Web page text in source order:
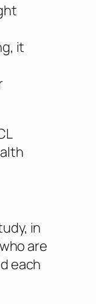
it
in
are
each